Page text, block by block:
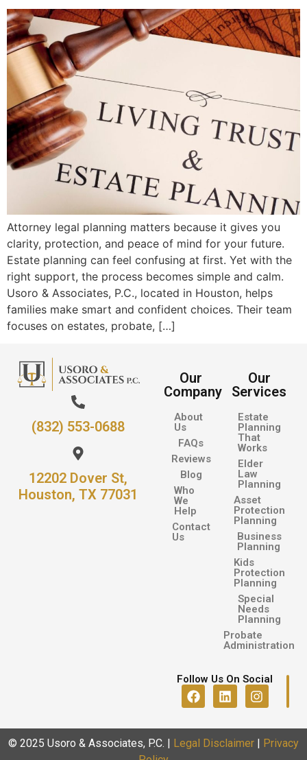
Attorney legal planning matters because it gives you
clarity, protection, and peace of mind for your future.
Estate planning can feel confusing at first. Yet with the
right support, the process becomes simple and calm.
Usoro & Associates, P.C., located in Houston, helps
families make smart and confident choices. Their team
focuses on estates, probate, […]
(832) 553-0688
12202 Dover St,
Houston, TX 77031
Our
Company
About
Us
FAQs
Reviews
Blog
Who
We
Help
Contact
Us
Our
Services
Estate
Planning
That
Works
Elder
Law
Planning
Asset
Protection
Planning
Business
Planning
Kids
Protection
Planning
Special
Needs
Planning
Probate
Administration
Follow Us On Social
© 2025 Usoro & Associates, P.C. Legal Disclaimer
Privacy